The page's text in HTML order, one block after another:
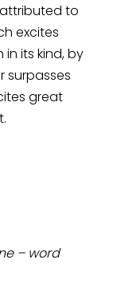
to
excites
its kind, by
surpasses
great
– word